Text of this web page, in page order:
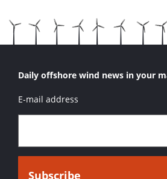
Daily offshore wind news in your
E-mail address